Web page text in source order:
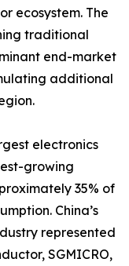
ecosystem. The
traditional
end-market
additional
electronics
growing
35% of
China’s
represented
SGMICRO,